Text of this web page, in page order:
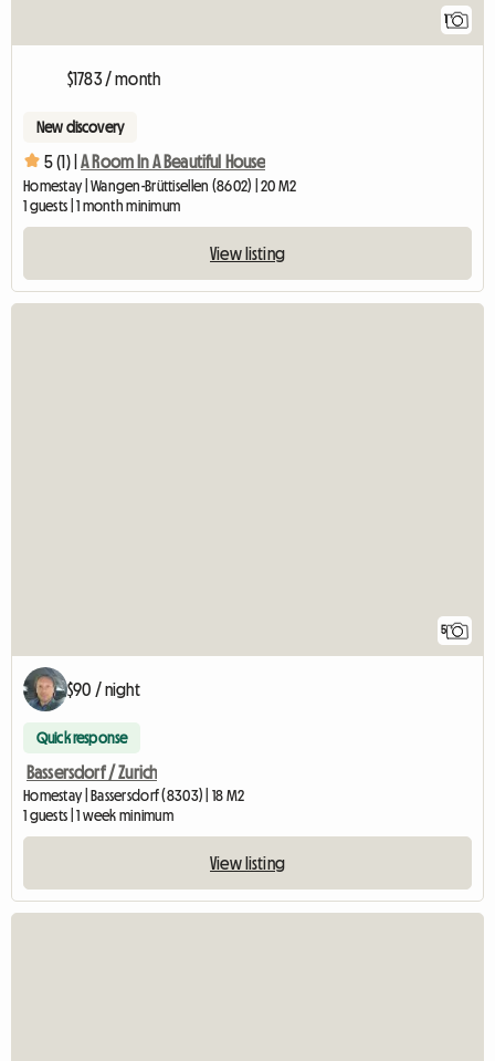
1
$1783 / month
New discovery
5 (1) | A Room In A Beautiful House
Homestay | Wangen-Brüttisellen (8602) | 20 M2
1 guests | 1 month minimum
View listing
5
$90 / night
Quick response
Bassersdorf / Zurich
Homestay | Bassersdorf (8303) | 18 M2
1 guests | 1 week minimum
View listing